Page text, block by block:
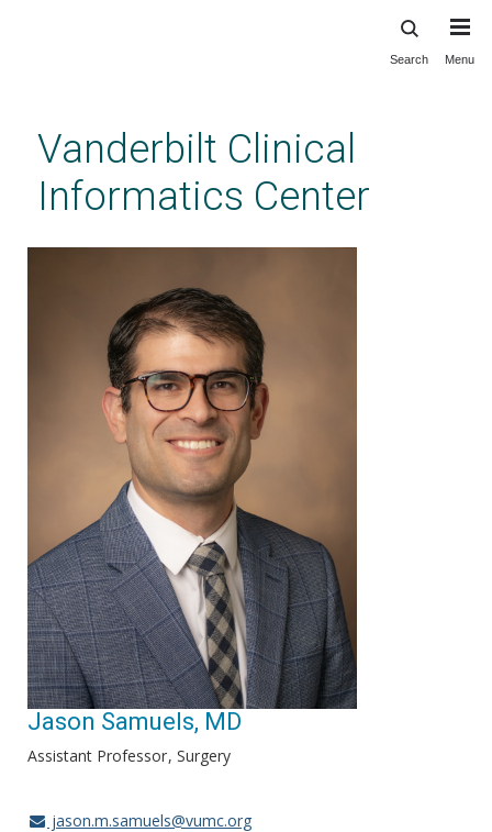
content
Search Menu
Vanderbilt Clinical
Informatics Center
Jason Samuels, MD
Assistant Professor Surgery
jason.m.samuels@vumc.org